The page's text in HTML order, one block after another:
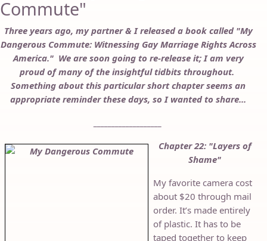
Commute"
Three years ago, my partner & I released a book called "My
Dangerous Commute: Witnessing Gay Marriage Rights Across
America." We are soon going to re-release it; I am very
proud of many of the insightful tidbits throughout.
Something about this particular short chapter seems an
appropriate reminder these days, so I wanted to share...
Chapter 22: "Layers of
Shame"
My favorite camera cost
about $20 through mail
order. It’s made entirely
of plastic. It has to be
taped together to keep